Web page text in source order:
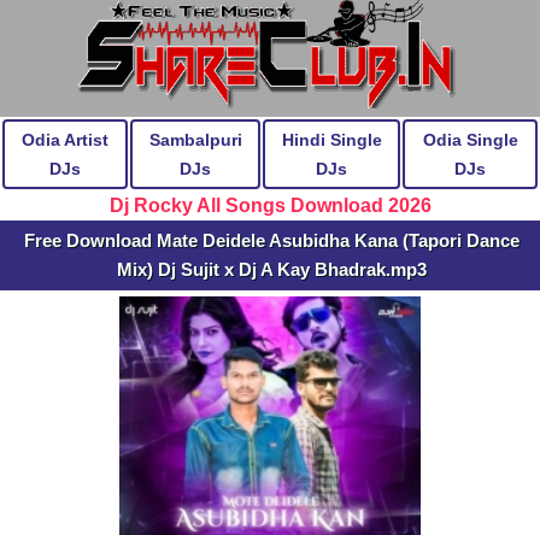
Odia Artist
DJs
Sambalpuri
DJs
Hindi Single
DJs
Odia Single
DJs
Dj Rocky All Songs Download 2026
Free Download Mate Deidele Asubidha Kana (Tapori Dance
Mix) Dj Sujit x Dj A Kay Bhadrak.mp3